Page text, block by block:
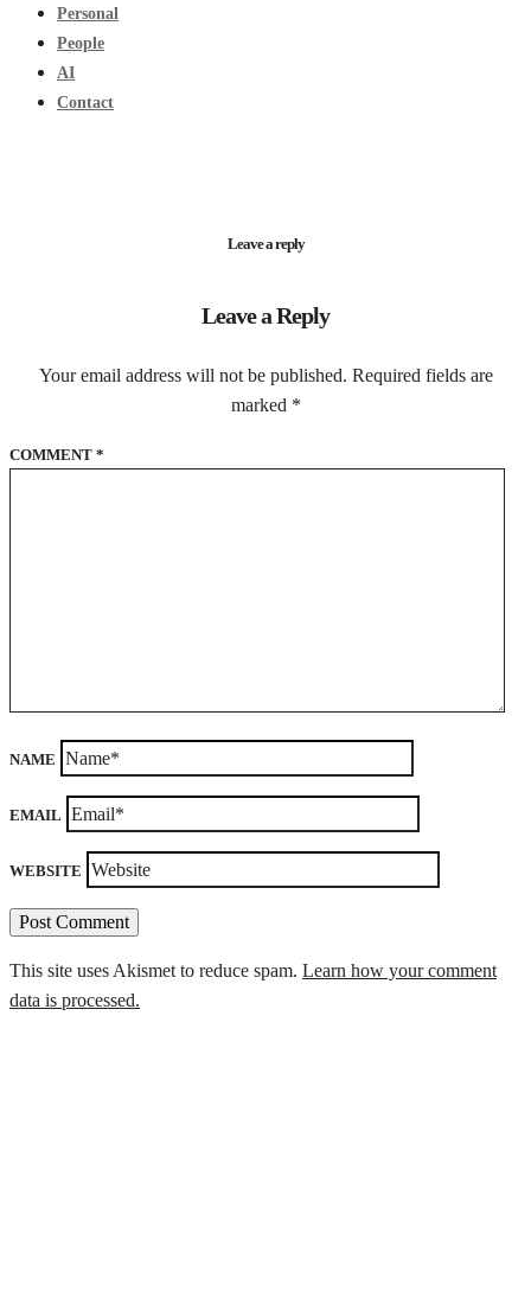
Personal
People
AI
Contact
Leave a reply
Leave a Reply
Your email address will not be published. Required fields are
marked *
COMMENT *
NAME
EMAIL
WEBSITE
This site uses Akismet to reduce spam. Learn how your comment
data is processed.